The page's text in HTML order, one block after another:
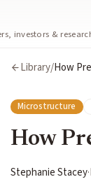
investors &
Library/How
Microstructure
How
Stephanie Stacey·